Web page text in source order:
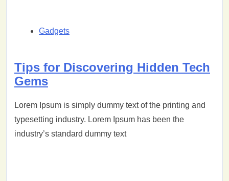
Gadgets
Tips for Discovering Hidden Tech
Gems
Lorem Ipsum is simply dummy text of the printing and
typesetting industry. Lorem Ipsum has been the
industry’s standard dummy text